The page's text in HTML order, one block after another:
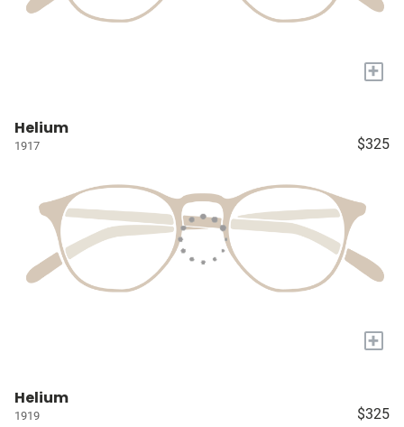
+
Helium
1917 $325
+
Helium
1919 $325